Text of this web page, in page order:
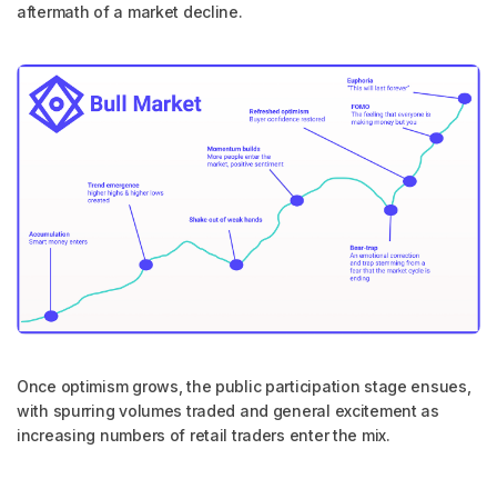
aftermath of a market decline.
Once optimism grows, the public participation stage ensues,
with spurring volumes traded and general excitement as
increasing numbers of retail traders enter the mix.